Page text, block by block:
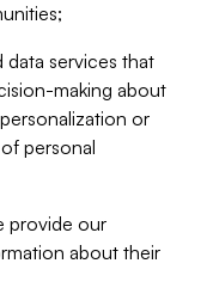
data services that
making about
or
personal
provide our
about their